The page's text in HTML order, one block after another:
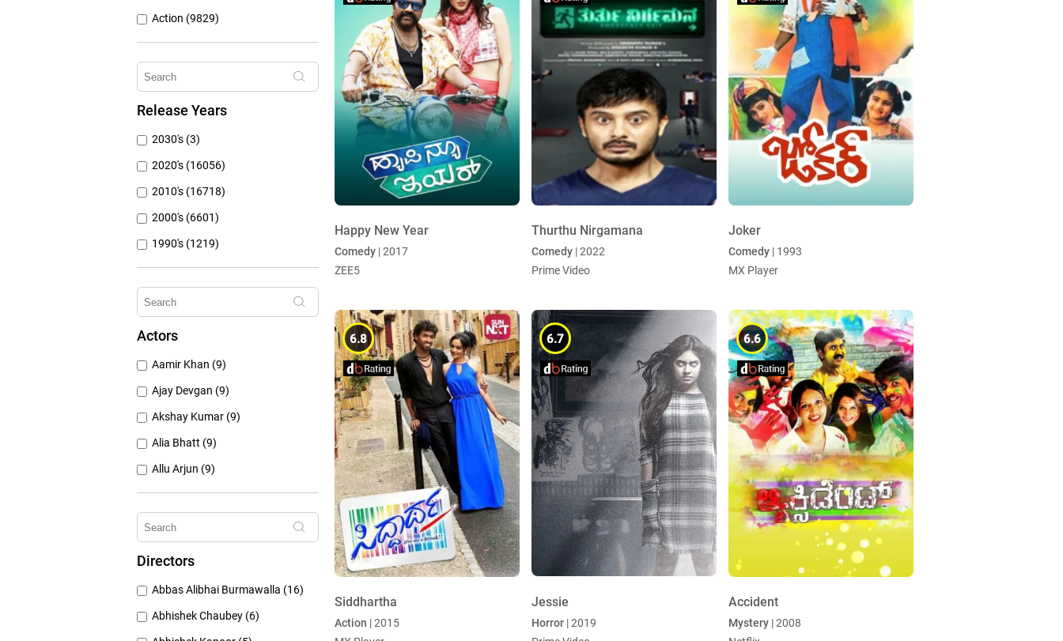
Action (9829)
Other (8309)
Crime (6077)
Mystery (3797)
Release Years
2030's (3)
2020's (16056)
2010's (16718)
2000's (6601)
1990's (1219)
1980's (790)
1970's (431)
Actors
Aamir Khan (9)
Ajay Devgan (9)
Akshay Kumar (9)
Alia Bhatt (9)
Allu Arjun (9)
Amitabh Bachchan (9)
Anushka Sharma (9)
Directors
Abbas Alibhai Burmawalla (16)
Abhishek Chaubey (6)
Happy New Year
Comedy | 2017
ZEE5
Thurthu Nirgamana
Comedy | 2022
Prime Video
Joker
Comedy | 1993
MX Player
6.8
Siddhartha
Action | 2015
6.7
Jessie
Horror | 2019
6.6
Accident
Mystery | 2008